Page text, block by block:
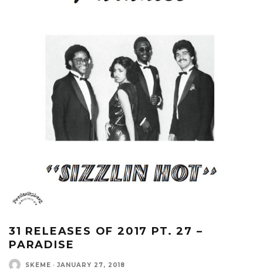
31 RELEASES OF 2017 PT. 27 –
PARADISE
SKEME · JANUARY 27, 2018